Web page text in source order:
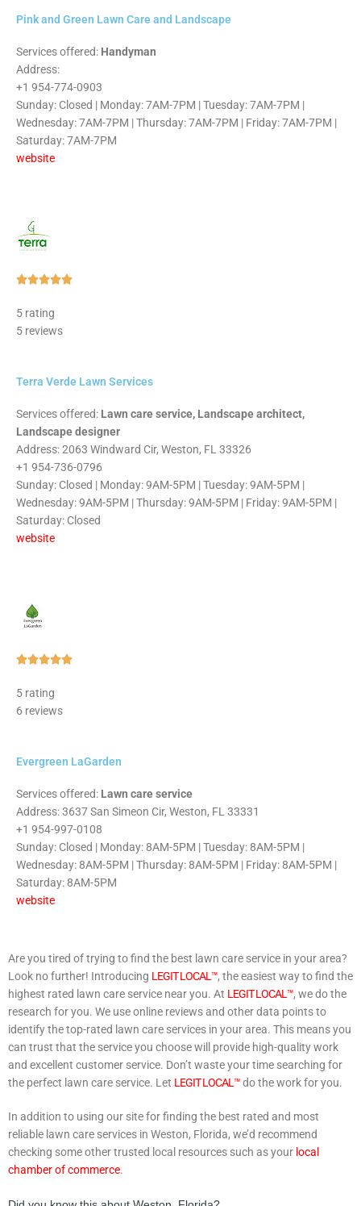
Pink and Green Lawn Care and Landscape
Services offered: Handyman
Address:
+1 954-774-0903
Sunday: Closed | Monday: 7AM-7PM | Tuesday: 7AM-7PM |
Wednesday: 7AM-7PM | Thursday: 7AM-7PM | Friday: 7AM-7PM |
Saturday: 7AM-7PM
website
Rated
5 rating
5 reviews
Terra Verde Lawn Services
Services offered: Lawn care service, Landscape architect,
Landscape designer
Address: 2063 Windward Cir, Weston, FL 33326
+1 954-736-0796
Sunday: Closed | Monday: 9AM-5PM | Tuesday: 9AM-5PM |
Wednesday: 9AM-5PM | Thursday: 9AM-5PM | Friday: 9AM-5PM |
Saturday: Closed
website
Rated
5 rating
6 reviews
Evergreen LaGarden
Services offered: Lawn care service
Address: 3637 San Simeon Cir, Weston, FL 33331
+1 954-997-0108
Sunday: Closed | Monday: 8AM-5PM | Tuesday: 8AM-5PM |
Wednesday: 8AM-5PM | Thursday: 8AM-5PM | Friday: 8AM-5PM |
Saturday: 8AM-5PM
website
Are you tired of trying to find the best lawn care service in your area?
Look no further! Introducing LEGIT LOCAL™, the easiest way to find the
highest rated lawn care service near you. At LEGIT LOCAL™, we do the
research for you. We use online reviews and other data points to
identify the top-rated lawn care services in your area. This means you
can trust that the service you choose will provide high-quality work
and excellent customer service. Don’t waste your time searching for
the perfect lawn care service. Let LEGIT LOCAL™do the work for you.
In addition to using our site for finding the best rated and most
reliable lawn care services in Weston, Florida, we’d recommend
checking some other trusted local resources such as your local
chamber of commerce.